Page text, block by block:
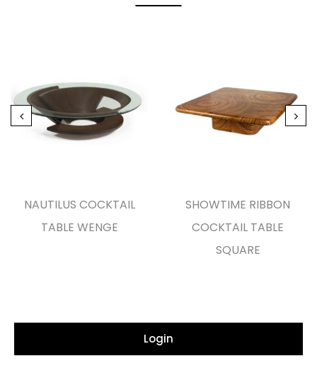
NAUTILUS COCKTAIL
TABLE WENGE
SHOWTIME RIBBON
COCKTAIL TABLE
SQUARE
Login